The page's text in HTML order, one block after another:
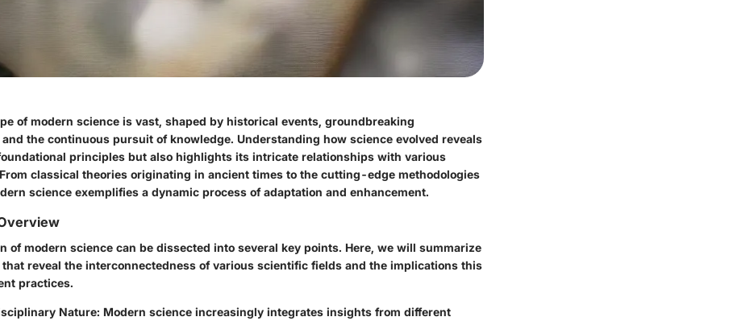
of modern science is vast, shaped by historical events, groundbreaking
the continuous pursuit of knowledge. Understanding how science evolved reveals
principles but also highlights its intricate relationships with various
classical theories originating in ancient times to the cutting-edge methodologies
science exemplifies a dynamic process of adaptation and enhancement.
of modern science can be dissected into several key points. Here, we will summarize
reveal the interconnectedness of various scientific fields and the implications this
practices.
Nature: Modern science increasingly integrates insights from different